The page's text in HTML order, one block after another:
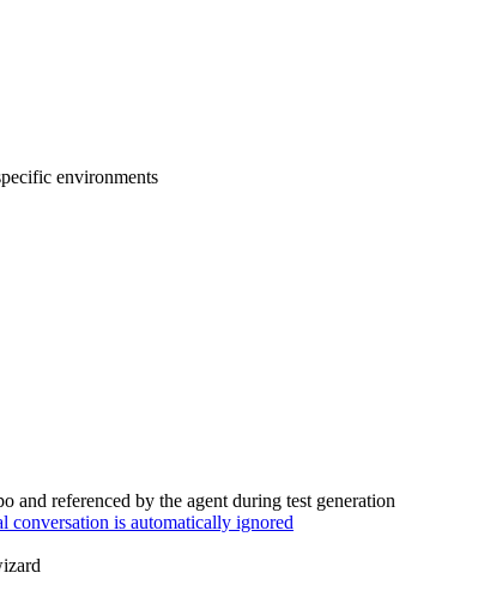
environments
referenced by the agent during test generation
conversation is automatically ignored